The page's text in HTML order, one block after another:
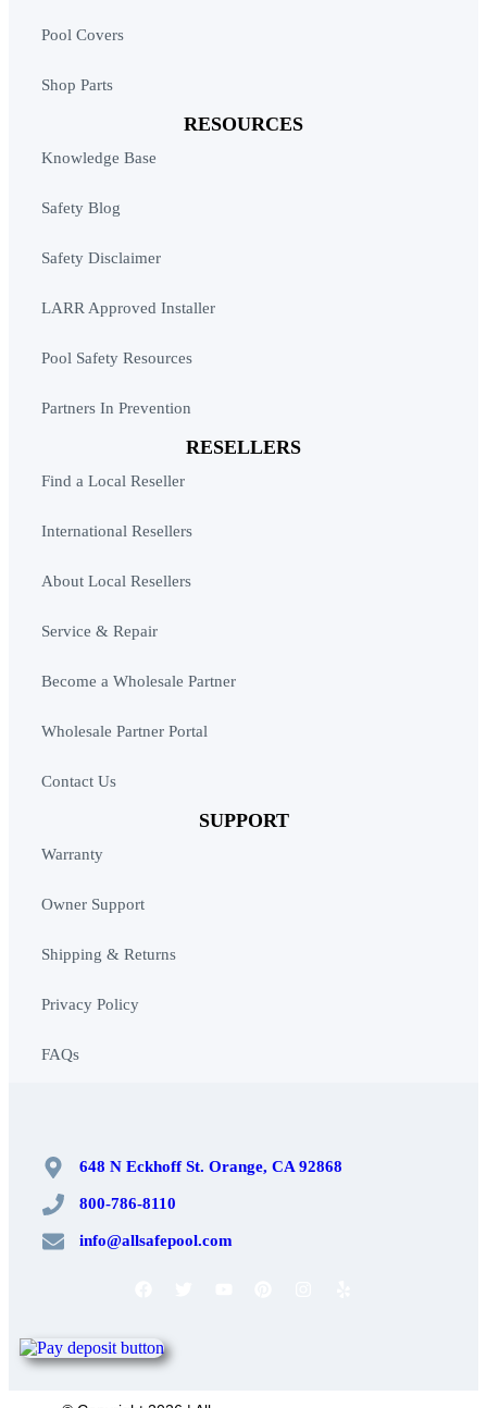
Pool Covers
Shop Parts
RESOURCES
Knowledge Base
Safety Blog
Safety Disclaimer
LARR Approved Installer
Pool Safety Resources
Partners In Prevention
RESELLERS
Find a Local Reseller
International Resellers
About Local Resellers
Service & Repair
Become a Wholesale Partner
Wholesale Partner Portal
Contact Us
SUPPORT
Warranty
Owner Support
Shipping & Returns
Privacy Policy
FAQs
648 N Eckhoff St. Orange, CA 92868
800-786-8110
info@allsafepool.com